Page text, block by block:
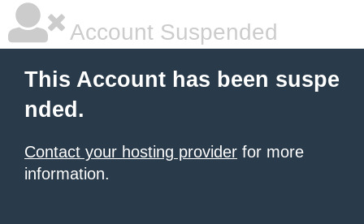
Account Suspended
This Account has been suspe
nded.
Contact your hosting provider for more
information.